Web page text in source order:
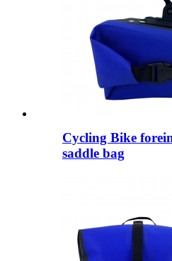
Cycling Bike
saddle bag